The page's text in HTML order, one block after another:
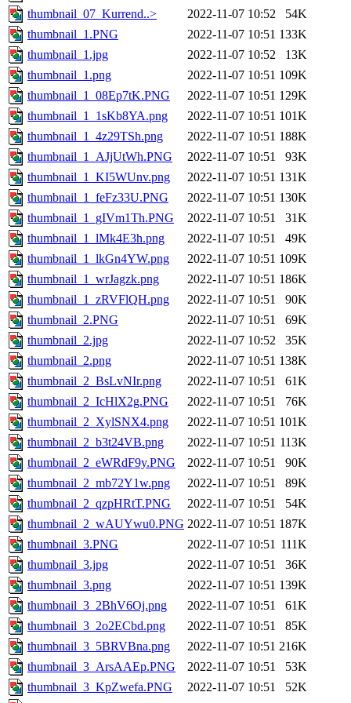
thumbnail_07_Kurrend..>
2022-11-07 10:52
54K
thumbnail_1.PNG
2022-11-07 10:51 133K
thumbnail_1.jpg
2022-11-07 10:52
13K
thumbnail_1.png
2022-11-07 10:51 109K
thumbnail_1_08Ep7tK.PNG
2022-11-07 10:51 129K
thumbnail_1_1sKb8YA.png
2022-11-07 10:51 101K
thumbnail_1_4z29TSh.png
2022-11-07 10:51 188K
thumbnail_1_AJjUtWh.PNG
2022-11-07 10:51
93K
thumbnail_1_KI5WUnv.png
2022-11-07 10:51 131K
thumbnail_1_feFz33U.PNG
2022-11-07 10:51 130K
thumbnail_1_gIVm1Th.PNG
2022-11-07 10:51
31K
thumbnail_1_lMk4E3h.png
2022-11-07 10:51
49K
thumbnail_1_lkGn4YW.png
2022-11-07 10:51 109K
thumbnail_1_wrJagzk.png
2022-11-07 10:51 186K
thumbnail_1_zRVFlQH.png
2022-11-07 10:51
90K
thumbnail_2.PNG
2022-11-07 10:51
69K
thumbnail_2.jpg
2022-11-07 10:52
35K
thumbnail_2.png
2022-11-07 10:51 138K
thumbnail_2_BsLvNIr.png
2022-11-07 10:51
61K
thumbnail_2_IcHlX2g.PNG
2022-11-07 10:51
76K
thumbnail_2_XylSNX4.png
2022-11-07 10:51 101K
thumbnail_2_b3t24VB.png
2022-11-07 10:51 113K
thumbnail_2_eWRdF9y.PNG
2022-11-07 10:51
90K
thumbnail_2_mb72Y1w.png
2022-11-07 10:51
89K
thumbnail_2_qzpHRtT.PNG
2022-11-07 10:51
54K
thumbnail_2_wAUYwu0.PNG 2022-11-07 10:51 187K
thumbnail_3.PNG
2022-11-07 10:51 111K
thumbnail_3.jpg
2022-11-07 10:51
36K
thumbnail_3.png
2022-11-07 10:51 139K
thumbnail_3_2BhV6Oj.png
2022-11-07 10:51
61K
thumbnail_3_2o2ECbd.png
2022-11-07 10:51
85K
thumbnail_3_5BRVBna.png
2022-11-07 10:51 216K
thumbnail_3_ArsAAEp.PNG
2022-11-07 10:51
53K
thumbnail_3_KpZwefa.PNG
2022-11-07 10:51
52K